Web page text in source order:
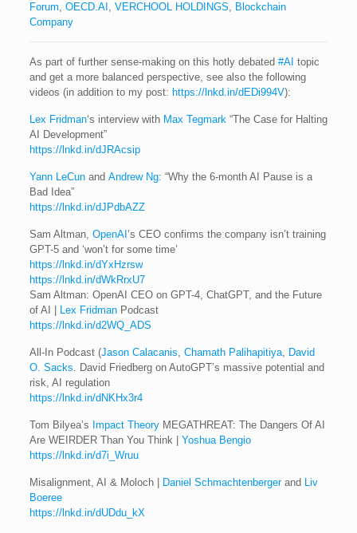
Forum, OECD.AI , VERCHOOL HOLDINGS, Blockchain
Company
As part of further sense-making on this hotly debated #AI topic
and get a more balanced perspective, see also the following
videos (in addition to my post: https://lnkd.in/dEDi994V):
Lex Fridman‘s interview with Max Tegmark“The Case for Halting
AI Development”
https://lnkd.in/dJRAcsip
Yann LeCunand Andrew Ng: “Why the 6-month AI Pause is a
Bad Idea”
https://lnkd.in/dJPdbAZZ
Sam Altman, OpenAI ’s CEO confirms the company isn’t training
GPT-5 and ‘won’t for some time’
https://lnkd.in/dYxHzrsw
https://lnkd.in/dWkRrxU7
Sam Altman: OpenAI CEO on GPT-4, ChatGPT, and the Future
of AI |
Lex FridmanPodcast
https://lnkd.in/d2WQ_ADS
All-In Podcast (Jason Calacanis, Chamath Palihapitiya, David
O. Sacks. David Friedberg on AutoGPT’s massive potential and
risk, AI regulation
https://lnkd.in/dNKHx3r4
Tom Bilyea’s Impact TheoryMEGATHREAT: The Dangers Of AI
Are WEIRDER Than You Think | Yoshua Bengio
https://lnkd.in/d7i_Wruu
Misalignment, AI & Moloch | Daniel Schmachtenbergerand Liv
Boeree
https://lnkd.in/dUDdu_kX